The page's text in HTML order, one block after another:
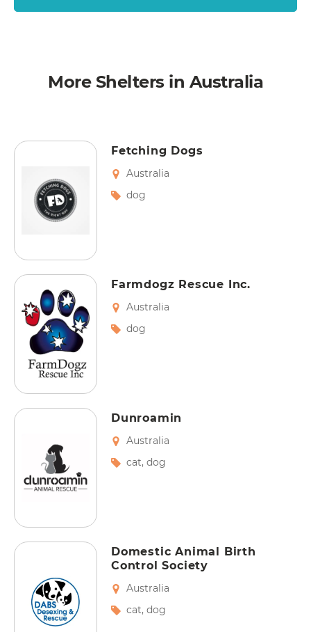
More Shelters in Australia
Fetching Dogs
Australia
dog
Farmdogz Rescue Inc.
Australia
dog
Dunroamin
Australia
cat, dog
Domestic Animal Birth
Control Society
Australia
cat, dog